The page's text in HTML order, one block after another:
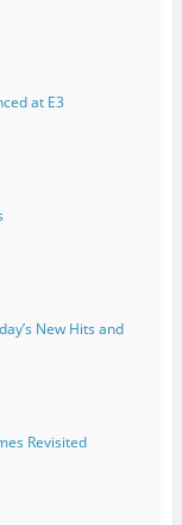
at E3
New Hits and
Revisited